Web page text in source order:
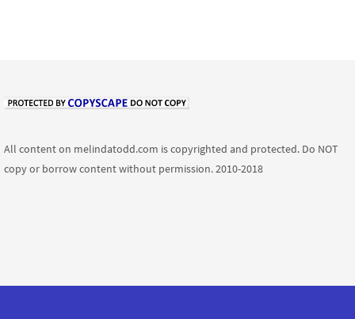
All content on melindatodd.com is copyrighted and protected. Do NOT
copy or borrow content without permission. 2010-2018